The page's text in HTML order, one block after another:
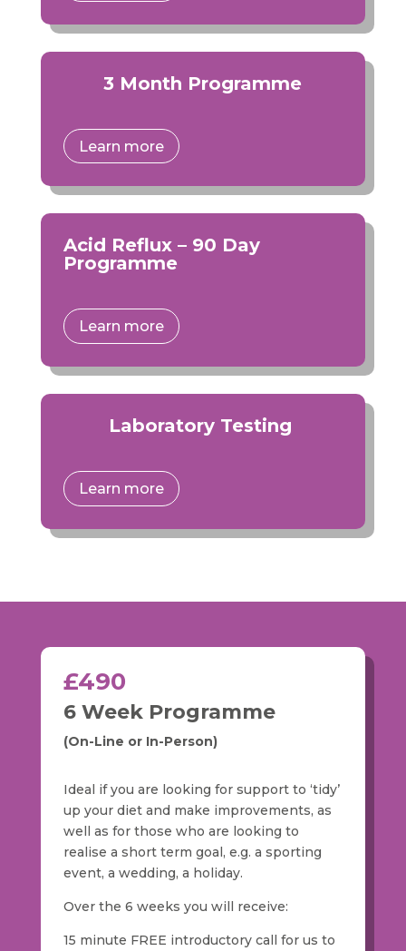
3 Month Programme
Learn more
Acid Reflux – 90 Day
Programme
Learn more
Laboratory Testing
Learn more
£490
6 Week Programme
(On-Line or In-Person)
Ideal if you are looking for support to ‘tidy’
up your diet and make improvements, as
well as for those who are looking to
realise a short term goal, e.g. a sporting
event, a wedding, a holiday.
Over the 6 weeks you will receive:
15 minute FREE introductory call for us to